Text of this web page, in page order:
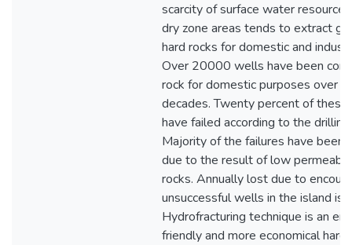
scarcity of surface water
dry zone areas tends to extract
hard rocks for domestic and
Over 20000 wells have been
rock for domestic purposes over
decades. Twenty percent of these
have failed according to the
Majority of the failures have been
due to the result of low
rocks. Annually lost due to
unsuccessful wells in the island is
Hydrofracturing technique is an
friendly and more economical hard